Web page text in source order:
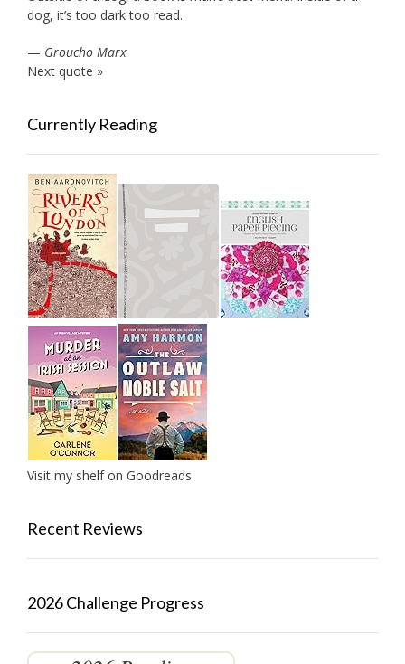
dog, it’s too dark too read.
— Groucho Marx
Next quote »
Currently Reading
Visit my shelf on Goodreads
Recent Reviews
2026 Challenge Progress